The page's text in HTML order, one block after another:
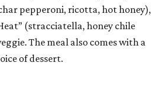
pepperoni, ricotta, hot honey),
(stracciatella, honey chile
The meal also comes with a
of dessert.